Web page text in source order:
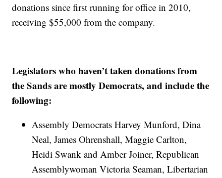
donations since first running for office in 2010,
receiving $55,000 from the company.
Legislators who haven’t taken donations from
the Sands are mostly Democrats, and include the
following:
Assembly Democrats Harvey Munford, Dina
Neal, James Ohrenshall, Maggie Carlton,
Heidi Swank and Amber Joiner, Republican
Assemblywoman Victoria Seaman, Libertarian